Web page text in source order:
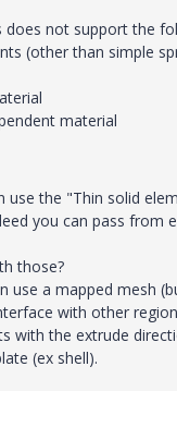
does not support the
(other than simple
material
use the "Thin solid
you can pass from
those?
use a mapped mesh
with other
with the extrude
(ex shell).